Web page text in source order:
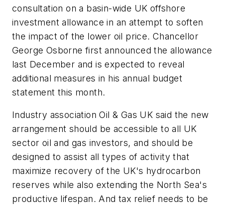
consultation on a basin-wide UK offshore
investment allowance in an attempt to soften
the impact of the lower oil price. Chancellor
George Osborne first announced the allowance
last December and is expected to reveal
additional measures in his annual budget
statement this month.
Industry association Oil & Gas UK said the new
arrangement should be accessible to all UK
sector oil and gas investors, and should be
designed to assist all types of activity that
maximize recovery of the UK's hydrocarbon
reserves while also extending the North Sea's
productive lifespan. And tax relief needs to be